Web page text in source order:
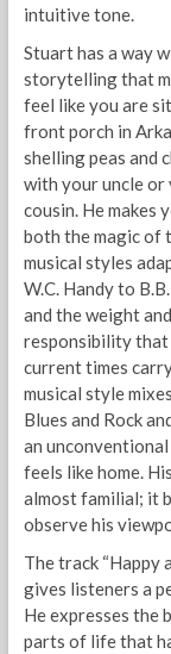
intuitive tone.
Stuart has a way
storytelling that
feel like you are
front porch in
shelling peas and
with your uncle or
cousin. He makes
both the magic of
musical styles
W.C. Handy to
and the weight and
responsibility
current times
musical style
Blues and Rock
an
feels like home.
almost familial; it
observe his
The track “Happy
gives listeners a
He expresses the
parts of life that